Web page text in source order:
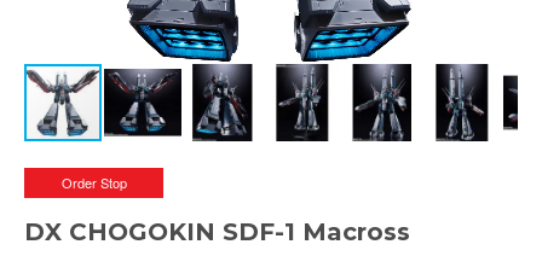
Order Stop
DX CHOGOKIN SDF-1 Macross